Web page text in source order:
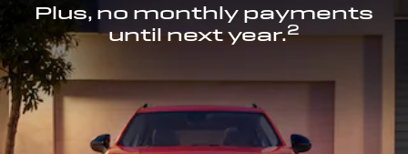
Plus, no monthly payments
until next year.2